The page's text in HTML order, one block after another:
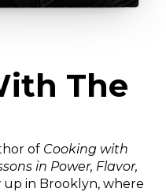
The
of Cooking with
in Power, Flavor,
up in Brooklyn, where